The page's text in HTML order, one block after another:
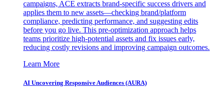
campaigns, ACE extracts brand-specific success drivers and
applies them to new assets—checking brand/platform
compliance, predicting performance, and suggesting edits
before you go live. This pre-optimization approach helps
teams prioritize high-potential assets and fix issues early,
reducing costly revisions and improving campaign outcomes.
Learn More
AI Uncovering Responsive Audiences (AURA)